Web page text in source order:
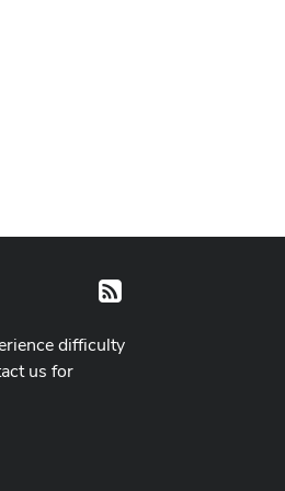
RSS
difficulty
us for